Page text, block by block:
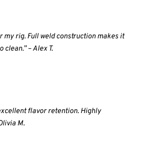
my rig. Full weld construction makes it
– Alex T.
flavor retention. Highly
M.